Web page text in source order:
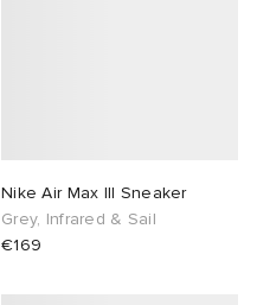
Nike Air Max III Sneaker
Grey, Infrared & Sail
€169